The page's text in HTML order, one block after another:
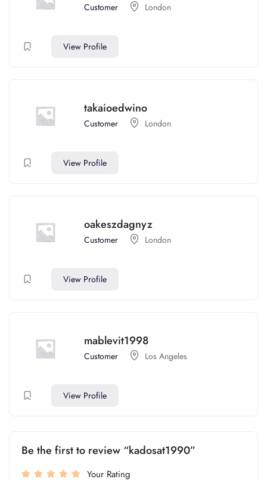
Customer London
View Profile
takaioedwino
Customer London
View Profile
oakeszdagnyz
Customer London
View Profile
mablevit1998
Customer Los Angeles
View Profile
Be the first to review “kadosat1990”
Your Rating